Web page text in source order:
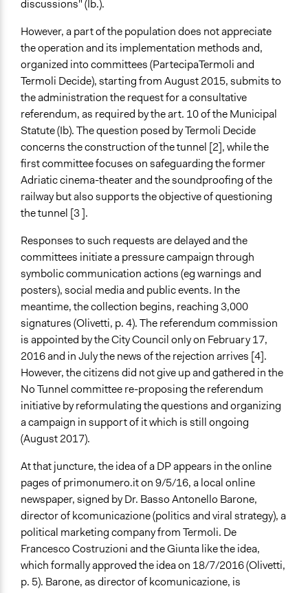
discussions" (Ib.).
However, a part of the population does not appreciate
the operation and its implementation methods and,
organized into committees (PartecipaTermoli and
Termoli Decide), starting from August 2015, submits to
the administration the request for a consultative
referendum, as required by the art. 10 of the Municipal
Statute (Ib). The question posed by Termoli Decide
concerns the construction of the tunnel [2], while the
first committee focuses on safeguarding the former
Adriatic cinema-theater and the soundproofing of the
railway but also supports the objective of questioning
the tunnel [3 ].
Responses to such requests are delayed and the
committees initiate a pressure campaign through
symbolic communication actions (eg warnings and
posters), social media and public events. In the
meantime, the collection begins, reaching 3,000
signatures (Olivetti, p. 4). The referendum commission
is appointed by the City Council only on February 17,
2016 and in July the news of the rejection arrives [4].
However, the citizens did not give up and gathered in the
No Tunnel committee re-proposing the referendum
initiative by reformulating the questions and organizing
a campaign in support of it which is still ongoing
(August 2017).
At that juncture, the idea of a DP appears in the online
pages of primonumero.it on 9/5/16, a local online
newspaper, signed by Dr. Basso Antonello Barone,
director of kcomunicazione (politics and viral strategy), a
political marketing company from Termoli. De
Francesco Costruzioni and the Giunta like the idea,
which formally approved the idea on 18/7/2016 (Olivetti,
p. 5). Barone, as director of kcomunicazione, is